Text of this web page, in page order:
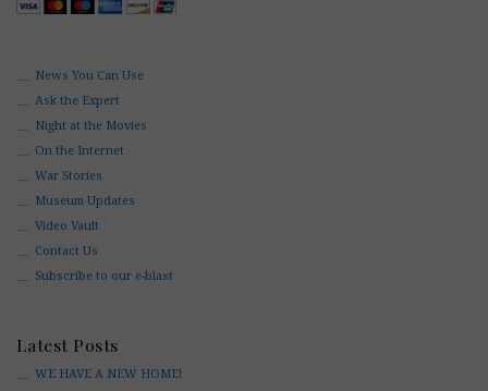
News You Can Use
Ask the Expert
Night at the Movies
On the Internet
War Stories
Museum Updates
Video Vault
Contact Us
Subscribe to our e-blast
Latest Posts
WE HAVE A NEW HOME!